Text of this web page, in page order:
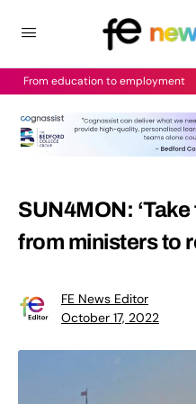
From education to employment
SUN4MON:
from ministers to
FE News Editor
October 17, 2022